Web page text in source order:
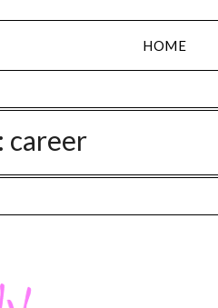
HOME
career